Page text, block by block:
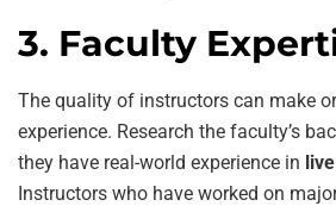
3. Faculty
The quality of instructors can make
experience. Research the faculty’s
they have real-world experience in
Instructors who have worked on